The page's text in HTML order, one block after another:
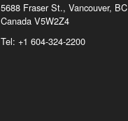
5688 Fraser St., Vancouver, BC
Canada V5W2Z4
Tel: +1 604-324-2200